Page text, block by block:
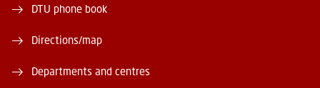
DTU phone book
Directions/map
Departments and centres